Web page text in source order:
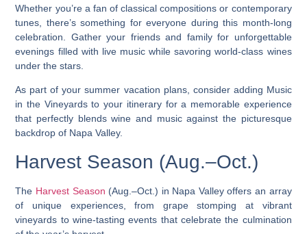
Whether you’re a fan of classical compositions or contemporary
tunes, there’s something for everyone during this month-long
celebration. Gather your friends and family for unforgettable
evenings filled with live music while savoring world-class wines
under the stars.
As part of your summer vacation plans, consider adding Music
in the Vineyards to your itinerary for a memorable experience
that perfectly blends wine and music against the picturesque
backdrop of Napa Valley.
Harvest Season (Aug.–Oct.)
The Harvest Season (Aug.–Oct.) in Napa Valley offers an array
of unique experiences, from grape stomping at vibrant
vineyards to wine-tasting events that celebrate the culmination